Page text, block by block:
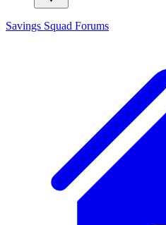
Savings Squad Forums